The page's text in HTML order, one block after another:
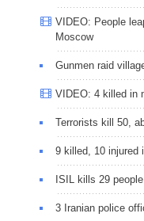
VIDEO: People
Moscow
Gunmen raid
VIDEO: 4 killed in
Terrorists kill 50,
9 killed, 10 injured
ISIL kills 29
3 Iranian police